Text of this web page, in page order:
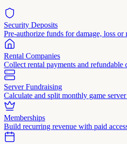
Security Deposits
Pre-authorize funds for damage, loss or
Rental Companies
Collect rental payments and refundable
Server Fundraising
Calculate and split monthly game server
Memberships
Build recurring revenue with paid